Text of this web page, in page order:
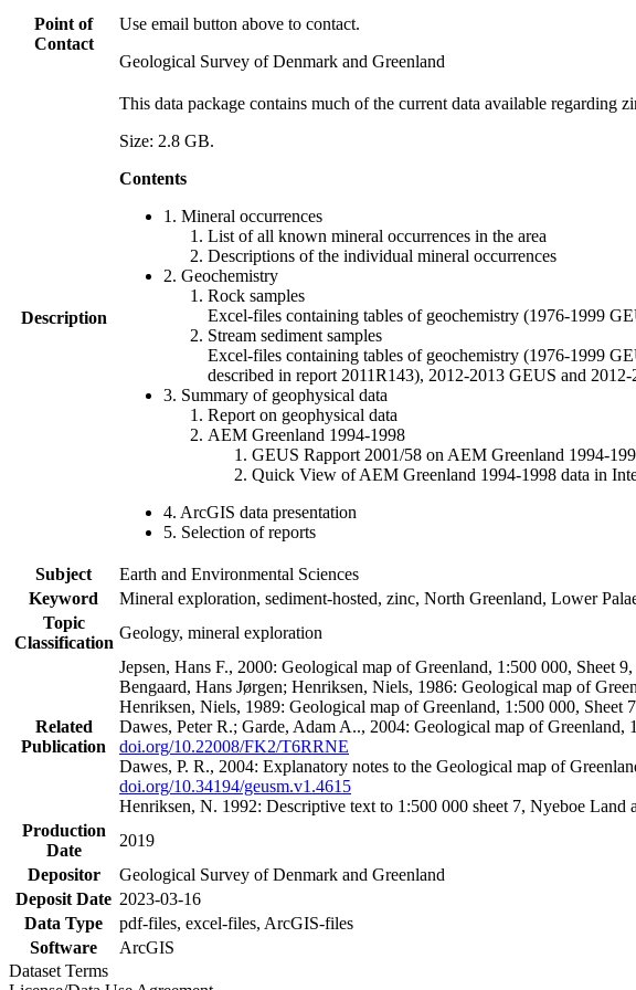
Point of
Contact
Use email button above to contact.
Geological Survey of Denmark and Greenland
Description
This data package contains much of the current data available regarding
Size: 2.8 GB.
Contents
1. Mineral occurrences
List of all known mineral occurrences in the area
Descriptions of the individual mineral occurrences
2. Geochemistry
Rock samples
Excel-files containing tables of geochemistry (1976-1999
Stream sediment samples
Excel-files containing tables of geochemistry (1976-1999
described in report 2011R143), 2012-2013 GEUS and 2012-
3. Summary of geophysical data
Report on geophysical data
AEM Greenland 1994-1998
GEUS Rapport 2001/58 on AEM Greenland 1994-
Quick View of AEM Greenland 1994-1998 data in
4. ArcGIS data presentation
5. Selection of reports
Subject
Earth and Environmental Sciences
Keyword
Mineral exploration, sediment-hosted, zinc, North Greenland, Lower
Topic
Classification
Geology, mineral exploration
Related
Publication
Jepsen, Hans F., 2000: Geological map of Greenland, 1:500 000, Sheet
Bengaard, Hans Jørgen; Henriksen, Niels, 1986: Geological map of
Henriksen, Niels, 1989: Geological map of Greenland, 1:500 000,
Dawes, Peter R.; Garde, Adam A.., 2004: Geological map of
doi.org/10.22008/FK2/T6RRNE
Dawes, P. R., 2004: Explanatory notes to the Geological map of
doi.org/10.34194/geusm.v1.4615
Henriksen, N. 1992: Descriptive text to 1:500 000 sheet 7, Nyeboe Land
Production
Date
2019
Depositor
Geological Survey of Denmark and Greenland
Deposit Date 2023-03-16
Data Type
pdf-files, excel-files, ArcGIS-files
Software
ArcGIS
Dataset Terms